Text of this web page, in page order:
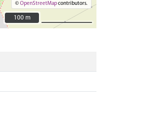
©OpenStreetMapcontributors.
100 m
100 m